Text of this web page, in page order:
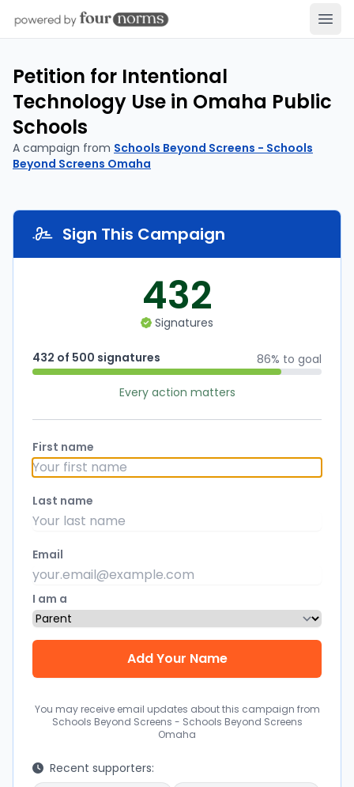
Petition for Intentional
Technology Use in Omaha Public
Schools
A campaign from Schools Beyond Screens - Schools
Beyond Screens Omaha
Sign This Campaign
432
Signatures
432 of 500 signatures 86% to goal
Every action matters
First name
Last name
Email
I am a
You may receive email updates about this campaign from
Schools Beyond Screens - Schools Beyond Screens
Omaha
Recent supporters: